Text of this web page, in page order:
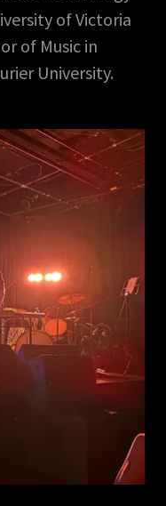
of Victoria
of Music in
University.